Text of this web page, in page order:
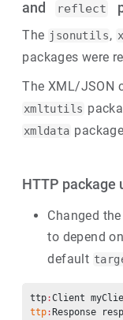
and
reflect
The jsonutils,
packages were
The XML/JSON
xmltutils
xmldata
HTTP package
Changed
to depend
default
ttp:Client
ttp: Response